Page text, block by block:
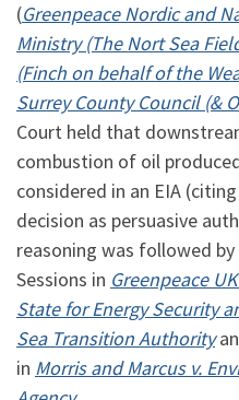
(Greenpeace Nordic and
Ministry (The Nort Sea
(Finch on behalf of the
Surrey County Council (&
Court held that
combustion of oil
considered in an EIA
decision as persuasive
reasoning was followed
Sessions in Greenpeace
State for Energy Security
Sea Transition Authority
in Morris and Marcus v.